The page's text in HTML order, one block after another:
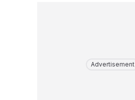
Advertisement